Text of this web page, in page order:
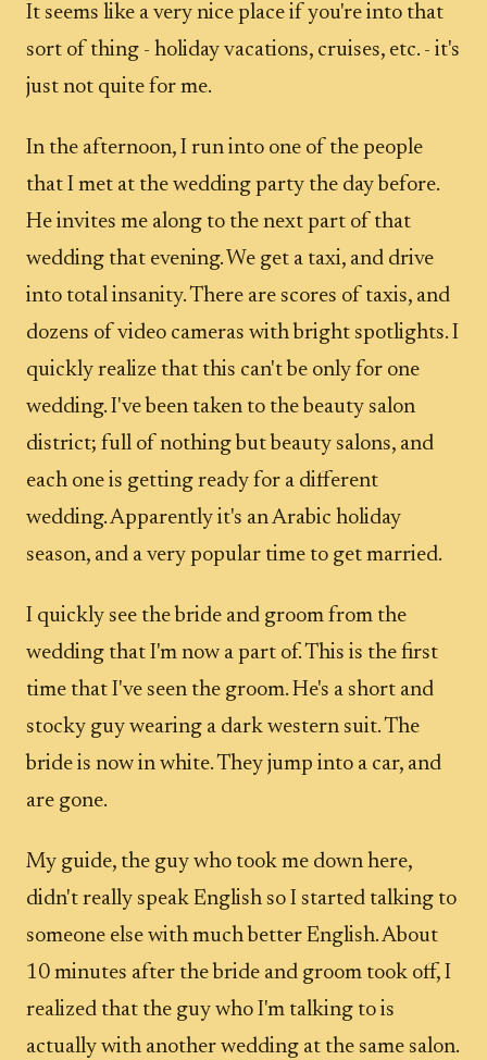
It seems like a very nice place if you're into that
sort of thing - holiday vacations, cruises, etc. - it's
just not quite for me.
In the afternoon, I run into one of the people
that I met at the wedding party the day before.
He invites me along to the next part of that
wedding that evening. We get a taxi, and drive
into total insanity. There are scores of taxis, and
dozens of video cameras with bright spotlights. I
quickly realize that this can't be only for one
wedding. I've been taken to the beauty salon
district; full of nothing but beauty salons, and
each one is getting ready for a different
wedding. Apparently it's an Arabic holiday
season, and a very popular time to get married.
I quickly see the bride and groom from the
wedding that I'm now a part of. This is the first
time that I've seen the groom. He's a short and
stocky guy wearing a dark western suit. The
bride is now in white. They jump into a car, and
are gone.
My guide, the guy who took me down here,
didn't really speak English so I started talking to
someone else with much better English. About
10 minutes after the bride and groom took off, I
realized that the guy who I'm talking to is
actually with another wedding at the same salon.